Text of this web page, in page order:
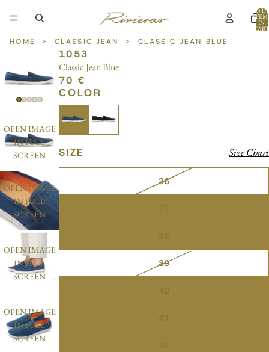
IN
HOME > CLASSIC JEAN > CLASSIC JEAN BLUE
OPEN IMAGE
IN FULL
SCREEN
OPEN IMAGE
IN FULL
SCREEN
OPEN IMAGE
IN FULL
SCREEN
OPEN IMAGE
IN FULL
SCREEN
1053
Classic Jean Blue
70 €
COLOR
SIZE Size Chart
36
39